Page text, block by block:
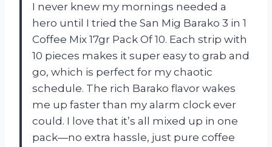
I never knew my mornings needed a
hero until I tried the San Mig Barako 3 in 1
Coffee Mix 17gr Pack Of 10. Each strip with
10 pieces makes it super easy to grab and
go, which is perfect for my chaotic
schedule. The rich Barako flavor wakes
me up faster than my alarm clock ever
could. I love that it’s all mixed up in one
pack—no extra hassle, just pure coffee